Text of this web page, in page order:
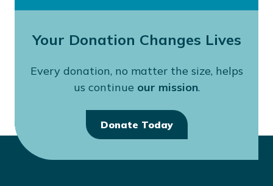
Your Donation Changes Lives
Every donation, no matter the size, helps
us continue our mission.
Donate Today